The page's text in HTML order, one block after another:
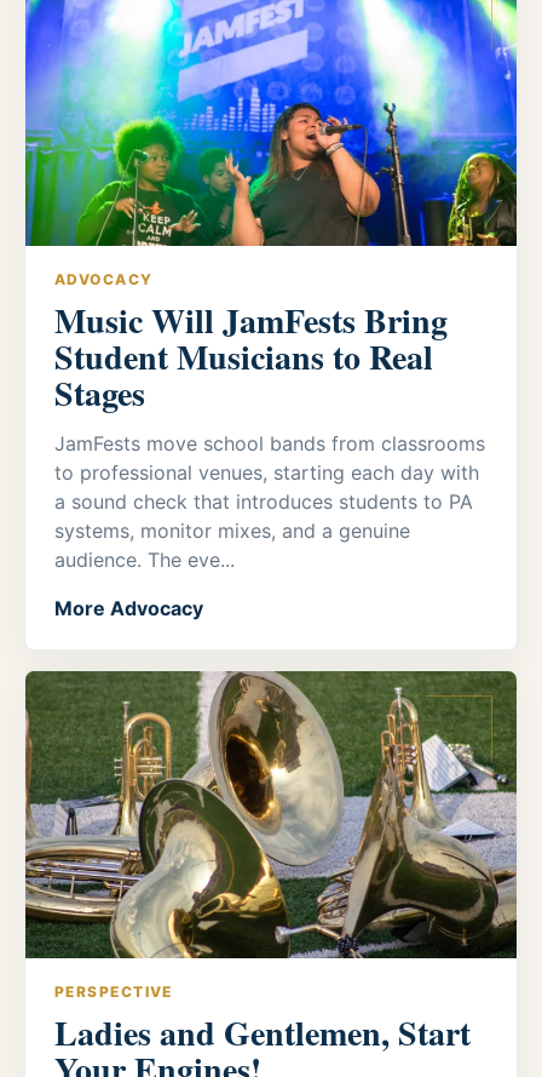
ADVOCACY
Music Will JamFests Bring
Student Musicians to Real
Stages
JamFests move school bands from classrooms
to professional venues, starting each day with
a sound check that introduces students to PA
systems, monitor mixes, and a genuine
audience. The eve...
More Advocacy
PERSPECTIVE
Ladies and Gentlemen, Start